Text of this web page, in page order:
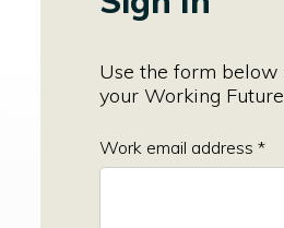
Use the form below
your Working
Work email address *